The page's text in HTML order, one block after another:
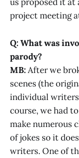
project meeting
Q: What was
parody?
MB:After we
scenes (the
individual
course, we had
make numerous
of jokes so it
writers. One of